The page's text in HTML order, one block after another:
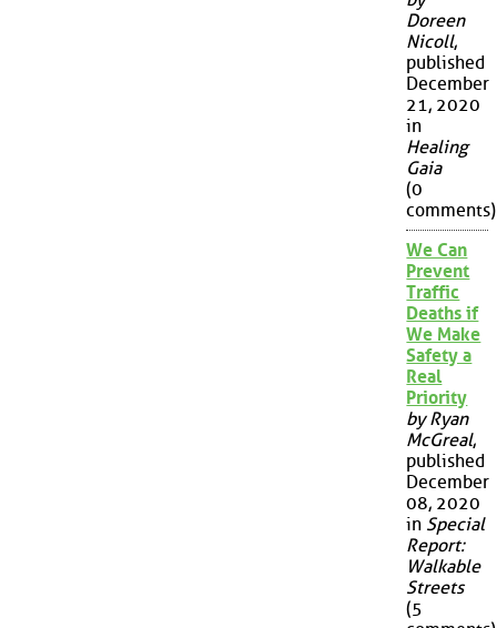
Doreen
Nicoll,
published
December
21, 2020
in
Healing
Gaia
(0
comments)
We Can
Prevent
Traffic
Deaths if
We Make
Safety a
Real
Priority
by Ryan
McGreal,
published
December
08, 2020
in Special
Report:
Walkable
Streets
(5